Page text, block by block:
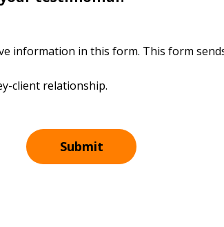
information in this form. This form
client relationship.
Submit